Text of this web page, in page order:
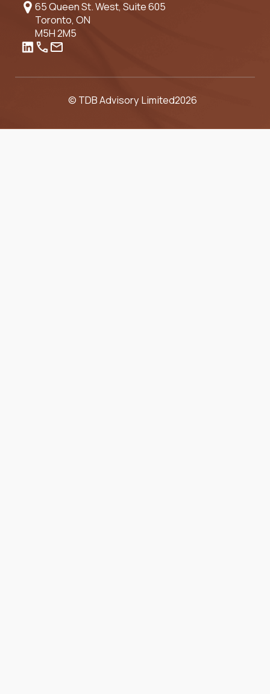
65 Queen St. West, Suite 605
Toronto, ON
M5H 2M5
© TDB Advisory Limited2026